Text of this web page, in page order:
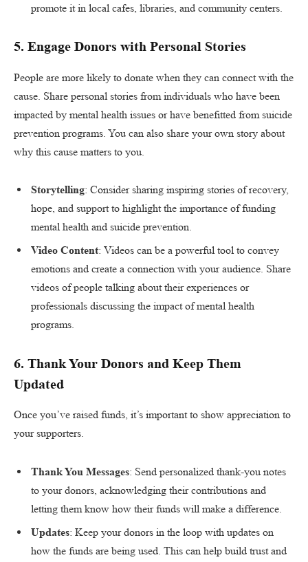
promote it in local cafes, libraries, and community centers.
5. Engage Donors with Personal Stories
People are more likely to donate when they can connect with the
cause. Share personal stories from individuals who have been
impacted by mental health issues or have benefitted from suicide
prevention programs. You can also share your own story about
why this cause matters to you.
Storytelling: Consider sharing inspiring stories of recovery,
hope, and support to highlight the importance of funding
mental health and suicide prevention.
Video Content: Videos can be a powerful tool to convey
emotions and create a connection with your audience. Share
videos of people talking about their experiences or
professionals discussing the impact of mental health
programs.
6. Thank Your Donors and Keep Them
Updated
Once you’ve raised funds, it’s important to show appreciation to
your supporters.
Thank You Messages: Send personalized thank-you notes
to your donors, acknowledging their contributions and
letting them know how their funds will make a difference.
Updates: Keep your donors in the loop with updates on
how the funds are being used. This can help build trust and